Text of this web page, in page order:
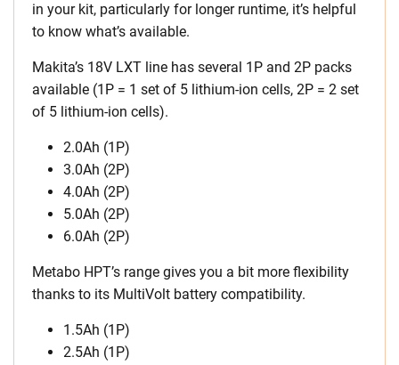
in your kit, particularly for longer runtime, it’s helpful
to know what’s available.
Makita’s 18V LXT line has several 1P and 2P packs
available (1P = 1 set of 5 lithium-ion cells, 2P = 2 set
of 5 lithium-ion cells).
2.0Ah (1P)
3.0Ah (2P)
4.0Ah (2P)
5.0Ah (2P)
6.0Ah (2P)
Metabo HPT’s range gives you a bit more flexibility
thanks to its MultiVolt battery compatibility.
1.5Ah (1P)
2.5Ah (1P)